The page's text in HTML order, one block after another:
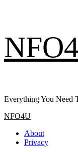
to
content
Everything You Need
Primary
NFO4U
About
Privacy